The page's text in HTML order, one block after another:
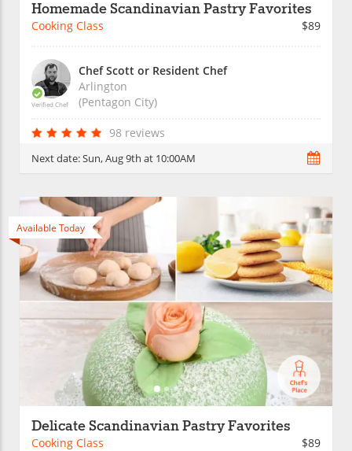
Homemade Scandinavian Pastry Favorites
Cooking Class $89
Verified Chef
Chef Scott or Resident Chef
Arlington
(Pentagon City)
98 reviews
Next date:Sun, Aug 9th at 10:00AM
Available Today
Delicate Scandinavian Pastry Favorites
Cooking Class $89